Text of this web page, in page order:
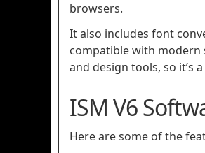
browsers.
It also includes font
compatible with modern
and design tools, so it’s
ISM V6
Here are some of the